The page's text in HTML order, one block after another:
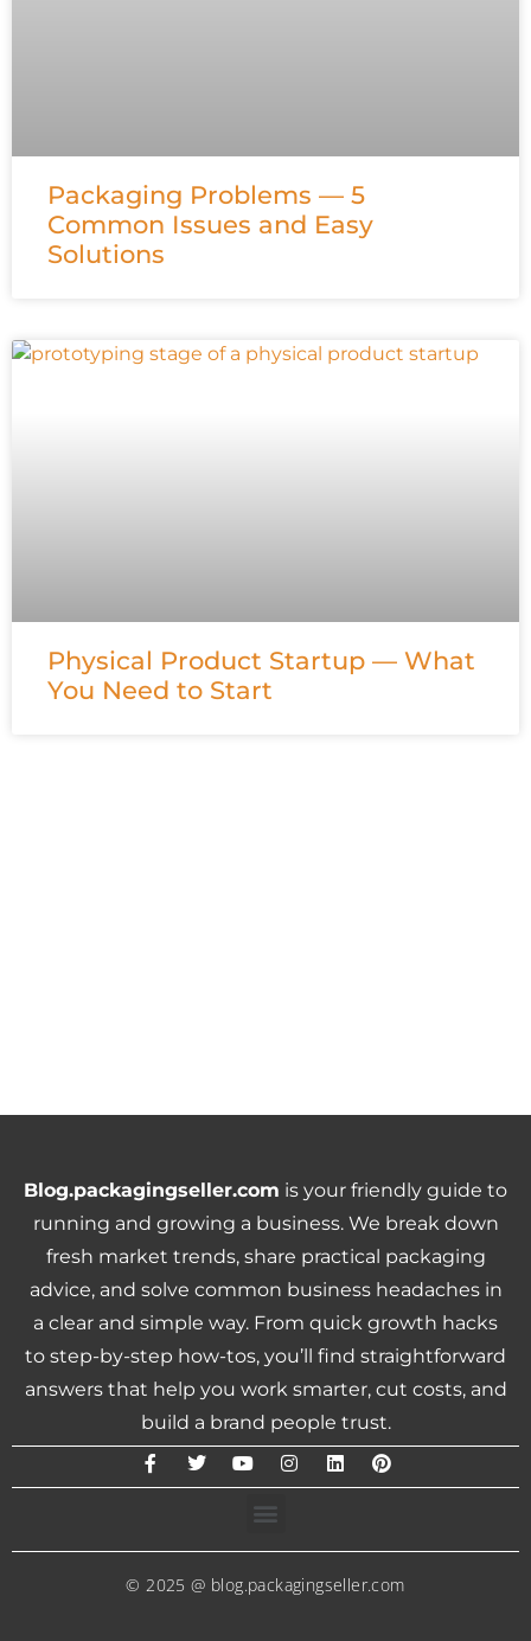
Packaging Problems — 5
Common Issues and Easy
Solutions
Physical Product Startup — What
You Need to Start
Blog.packagingseller.com is your friendly guide to
running and growing a business. We break down
fresh market trends, share practical packaging
advice, and solve common business headaches in
a clear and simple way. From quick growth hacks
to step-by-step how-tos, you’ll find straightforward
answers that help you work smarter, cut costs, and
build a brand people trust.
© 2025 @ blog.packagingseller.com